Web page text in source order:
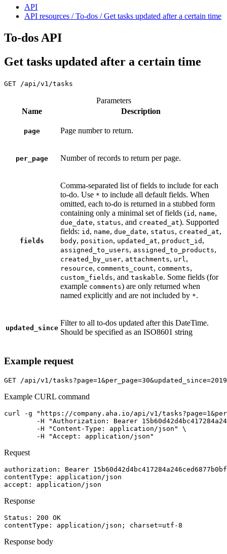
API
API resources / To-dos / Get tasks updated after a certain time
To-dos API
Get tasks updated after a certain time
GET /api/v1/tasks
Parameters
Name
Description
page Page number to return.
per_page Number of records to return per page.
fields
Comma-separated list of fields to include for each
to-do. Use * to include all default fields. When
omitted, each to-do is returned in a stubbed form
containing only a minimal set of fields (id , name,
due_date, status, and created_at). Supported
fields: id , name, due_date, status, created_at,
body, position, updated_at, product_id ,
assigned_to_users, assigned_to_products,
created_by_user, attachments, url ,
resource, comments_count, comments,
custom_fields, and taskable. Some fields (for
example comments) are only returned when
named explicitly and are not included by *.
updated_since
Filter to all to-dos updated after this DateTime.
Should be specified as an ISO8601 string
Example request
GET /api/v1/tasks?page=1&per_page=30&updated_since=2019-
Example CURL command
curl -g "https://company.aha.io/api/v1/
	-H "Accept: application/json"
Request
authorization : Bearer
contentType : application/json
accept : application/json
Response
Status: 200 OK
contentType : application/json; charset=utf-8
Response body